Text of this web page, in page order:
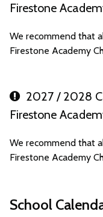
Firestone
We recommend that
Firestone Academy
2027 / 2028
Firestone
We recommend that
Firestone Academy
School